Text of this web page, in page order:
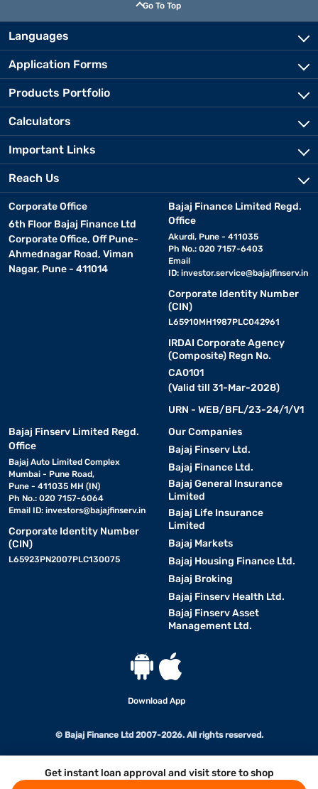
Get instant loan approval and visit store to shop
Go To Top
Languages
Application Forms
Products Portfolio
Calculators
Important Links
Reach Us
Corporate Office
6th Floor Bajaj Finance Ltd
Corporate Office, Off Pune-
Ahmednagar Road, Viman
Nagar, Pune - 411014
Bajaj Finance Limited Regd.
Office
Akurdi, Pune - 411035
Ph No.: 020 7157-6403
Email
ID: investor.service@bajajfinserv.in
Corporate Identity Number
(CIN)
L65910MH1987PLC042961
IRDAI Corporate Agency
(Composite) Regn No.
CA0101
(Valid till 31-Mar-2028)
URN - WEB/BFL/23-24/1/V1
Bajaj Finserv Limited Regd.
Office
Bajaj Auto Limited Complex
Mumbai - Pune Road,
Pune - 411035 MH (IN)
Ph No.: 020 7157-6064
Email ID: investors@bajajfinserv.in
Corporate Identity Number
(CIN)
L65923PN2007PLC130075
Our Companies
Bajaj Finserv Ltd.
Bajaj Finance Ltd.
Bajaj General Insurance
Limited
Bajaj Life Insurance
Limited
Bajaj Markets
Bajaj Housing Finance Ltd.
Bajaj Broking
Bajaj Finserv Health Ltd.
Bajaj Finserv Asset
Management Ltd.
Download App
© Bajaj Finance Ltd 2007-2026. All rights reserved.